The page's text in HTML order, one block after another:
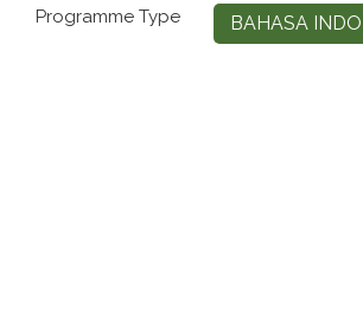
Programme Type BAHASA